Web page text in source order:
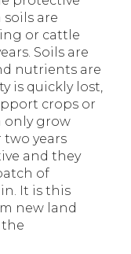
are
or cattle
Soils are
nutrients are
is quickly lost,
crops or
only grow
years
and they
of
It is this
new land